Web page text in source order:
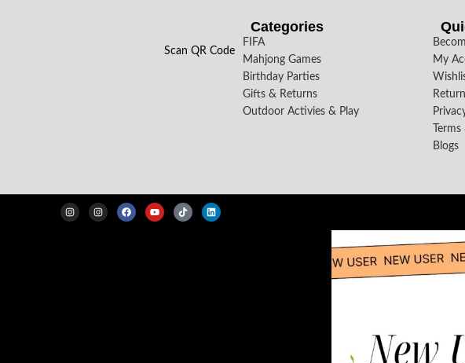
Scan QR Code
Categories
FIFA
Mahjong Games
Birthday Parties
Gifts & Returns
Outdoor Activies & Play
My
Blogs